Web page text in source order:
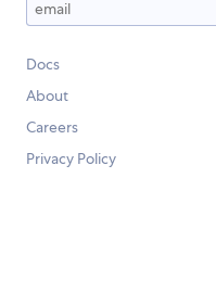
Docs
About
Careers
Privacy Policy